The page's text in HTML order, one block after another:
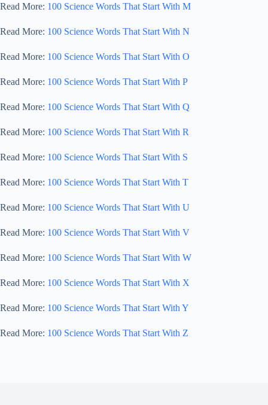
Read More: 100 Science Words That Start With M
Read More: 100 Science Words That Start With N
Read More: 100 Science Words That Start With O
Read More: 100 Science Words That Start With P
Read More: 100 Science Words That Start With Q
Read More: 100 Science Words That Start With R
Read More: 100 Science Words That Start With S
Read More: 100 Science Words That Start With T
Read More: 100 Science Words That Start With U
Read More: 100 Science Words That Start With V
Read More: 100 Science Words That Start With W
Read More: 100 Science Words That Start With X
Read More: 100 Science Words That Start With Y
Read More: 100 Science Words That Start With Z